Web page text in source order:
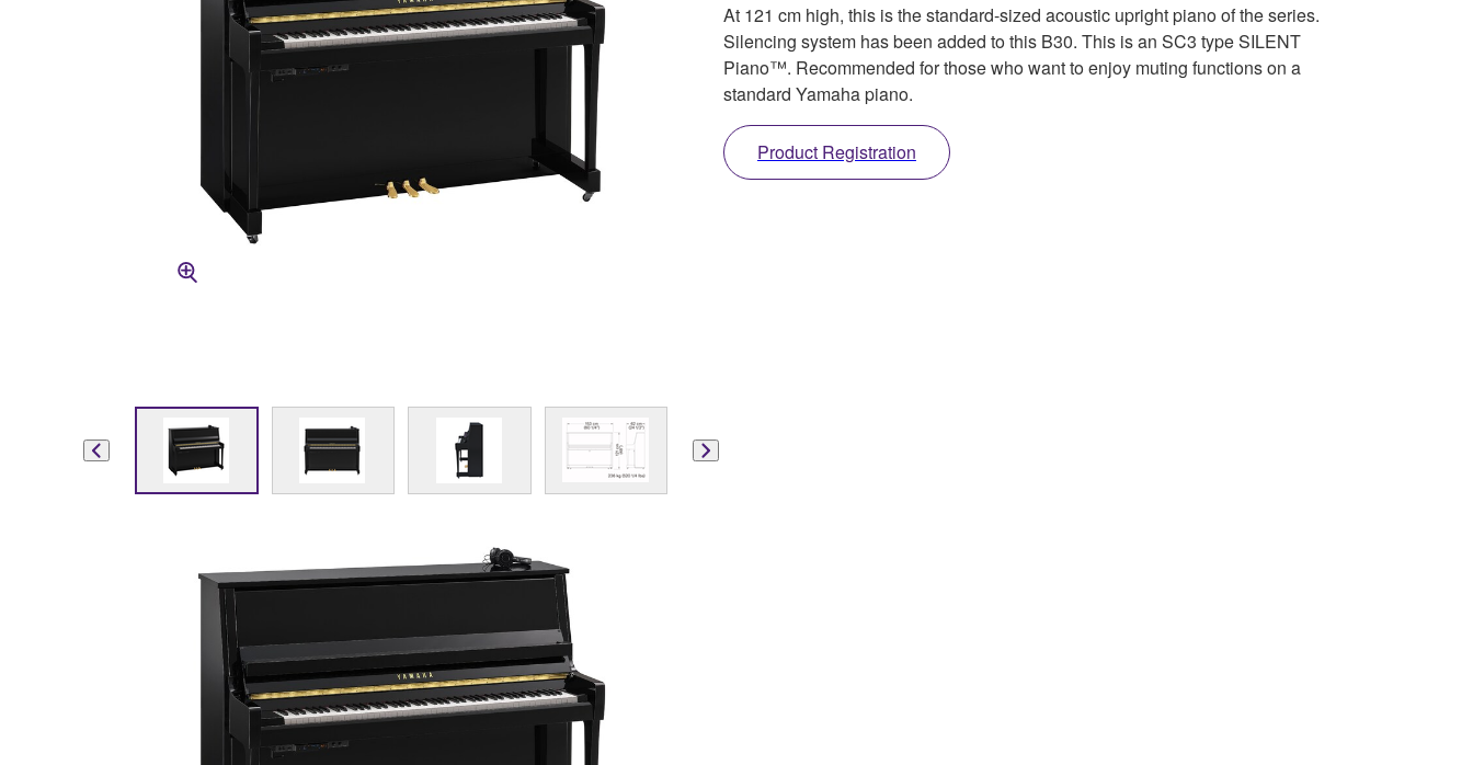
At 121 cm high, this is the standard-sized acoustic upright piano of the series.
Silencing system has been added to this B30. This is an SC3 type SILENT
Piano™. Recommended for those who want to enjoy muting functions on a
standard Yamaha piano.
Product Registration